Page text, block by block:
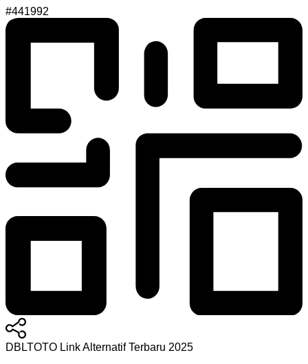
#441992
DBLTOTO Link Alternatif Terbaru 2025